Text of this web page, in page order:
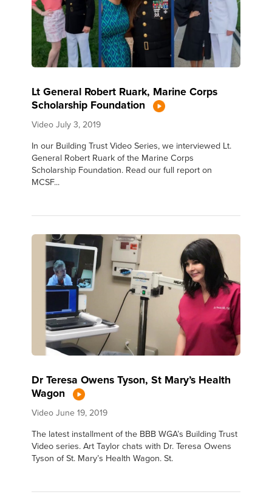
Lt General Robert Ruark, Marine Corps
Scholarship Foundation
Video July 3, 2019
In our Building Trust Video Series, we interviewed Lt.
General Robert Ruark of the Marine Corps
Scholarship Foundation. Read our full report on
MCSF...
Dr Teresa Owens Tyson, St Mary’s Health
Wagon
Video June 19, 2019
The latest installment of the BBB WGA’s Building Trust
Video series. Art Taylor chats with Dr. Teresa Owens
Tyson of St. Mary’s Health Wagon. St.